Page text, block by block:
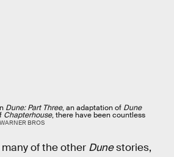
Dune: Part Three, an adaptation of Dune
Chapterhouse, there have been countless
WARNER BROS
of the other Dunestories,